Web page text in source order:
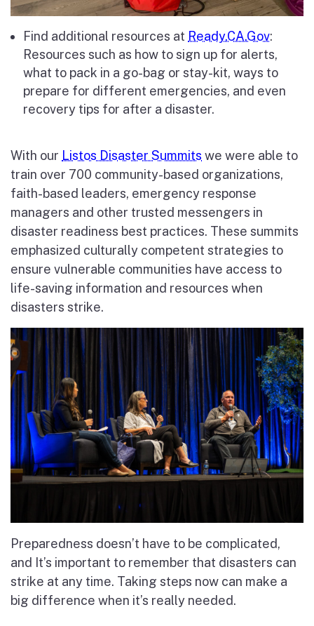
Find additional resources at Ready.CA.Gov:
Resources such as how to sign up for alerts,
what to pack in a go-bag or stay-kit, ways to
prepare for different emergencies, and even
recovery tips for after a disaster.
With our Listos Disaster Summits we were able to
train over 700 community-based organizations,
faith-based leaders, emergency response
managers and other trusted messengers in
disaster readiness best practices. These summits
emphasized culturally competent strategies to
ensure vulnerable communities have access to
life-saving information and resources when
disasters strike.
Preparedness doesn’t have to be complicated,
and It’s important to remember that disasters can
strike at any time. Taking steps now can make a
big difference when it’s really needed.